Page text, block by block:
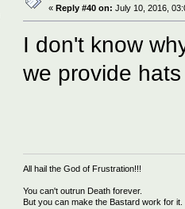
« Reply #40 on: July 10, 2016,
I don't know
we provide
All hail the God of Frustration!!!
You can't outrun Death forever.
But you can make the Bastard work for it.